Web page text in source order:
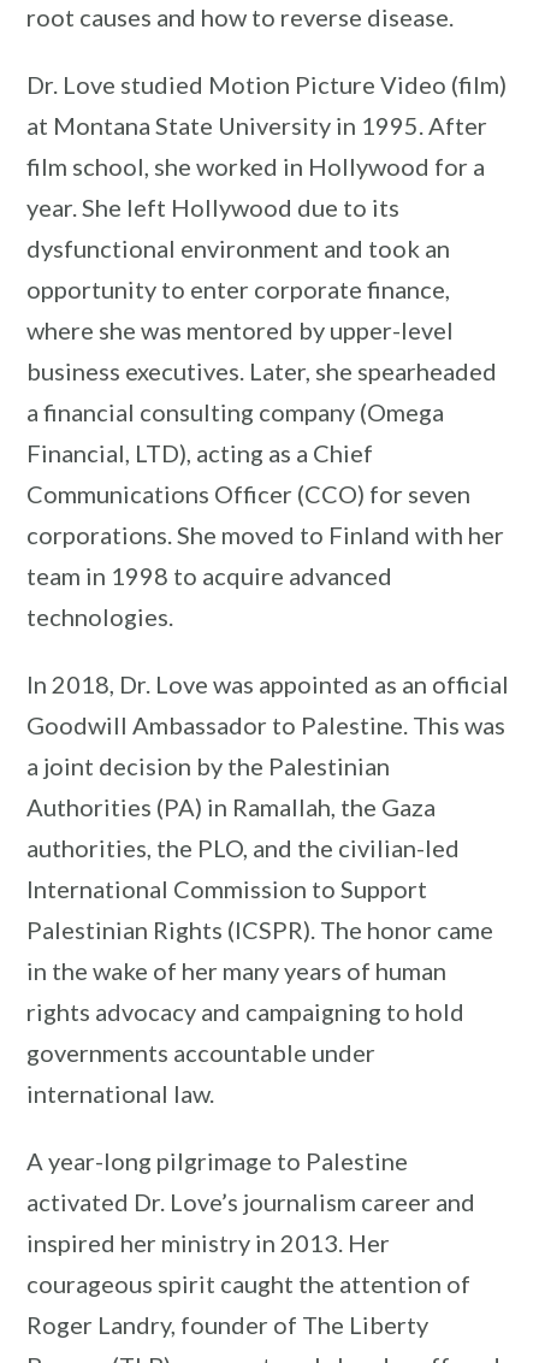
root causes and how to reverse disease.
Dr. Love studied Motion Picture Video (film)
at Montana State University in 1995. After
film school, she worked in Hollywood for a
year. She left Hollywood due to its
dysfunctional environment and took an
opportunity to enter corporate finance,
where she was mentored by upper-level
business executives. Later, she spearheaded
a financial consulting company (Omega
Financial, LTD), acting as a Chief
Communications Officer (CCO) for seven
corporations. She moved to Finland with her
team in 1998 to acquire advanced
technologies.
In 2018, Dr. Love was appointed as an official
Goodwill Ambassador to Palestine. This was
a joint decision by the Palestinian
Authorities (PA) in Ramallah, the Gaza
authorities, the PLO, and the civilian-led
International Commission to Support
Palestinian Rights (ICSPR). The honor came
in the wake of her many years of human
rights advocacy and campaigning to hold
governments accountable under
international law.
A year-long pilgrimage to Palestine
activated Dr. Love’s journalism career and
inspired her ministry in 2013. Her
courageous spirit caught the attention of
Roger Landry, founder of The Liberty